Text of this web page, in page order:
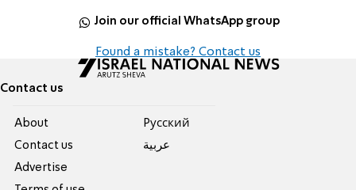
Join our official WhatsApp group
Found a mistake? Contact us
Contact us
About
Contact us
Advertise
Pусский
عربية